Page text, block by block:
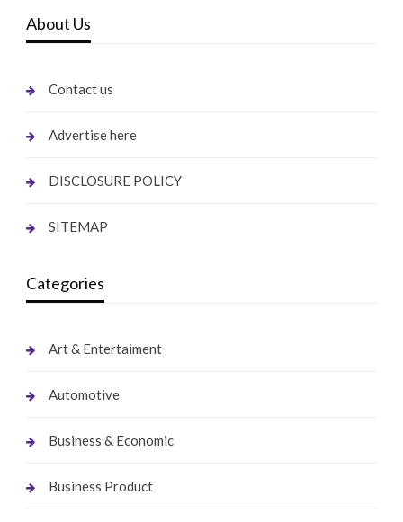
About Us
Contact us
Advertise here
DISCLOSURE POLICY
SITEMAP
Categories
Art & Entertaiment
Automotive
Business & Economic
Business Product